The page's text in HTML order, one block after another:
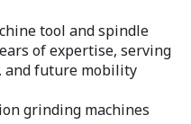
tool and spindle
of expertise, serving
and future mobility
grinding machines